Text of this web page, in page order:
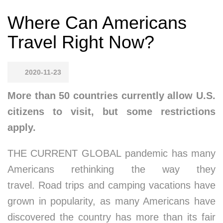
Where Can Americans
Travel Right Now?
2020-11-23
More than 50 countries currently allow U.S.
citizens to visit, but some restrictions
apply.
THE CURRENT GLOBAL pandemic has many
Americans rethinking the way they
travel. Road trips and camping vacations have
grown in popularity, as many Americans have
discovered the country has more than its fair